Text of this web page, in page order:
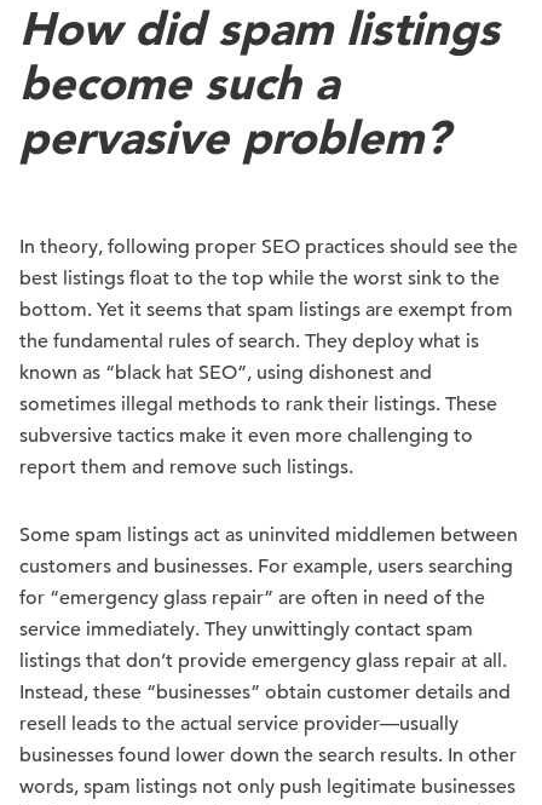
How did spam listings
become such a
pervasive problem?
In theory, following proper SEO practices should see the
best listings float to the top while the worst sink to the
bottom. Yet it seems that spam listings are exempt from
the fundamental rules of search. They deploy what is
known as “black hat SEO”, using dishonest and
sometimes illegal methods to rank their listings. These
subversive tactics make it even more challenging to
report them and remove such listings.
Some spam listings act as uninvited middlemen between
customers and businesses. For example, users searching
for “emergency glass repair” are often in need of the
service immediately. They unwittingly contact spam
listings that don’t provide emergency glass repair at all.
Instead, these “businesses” obtain customer details and
resell leads to the actual service provider—usually
businesses found lower down the search results. In other
words, spam listings not only push legitimate businesses